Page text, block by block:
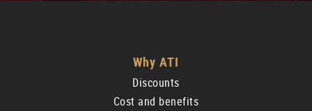
Why ATI
Discounts
Cost and benefits